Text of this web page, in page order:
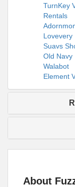
TurnKey
Rentals
Lovevery
Suavs
Old Navy
Walabot
Element
About